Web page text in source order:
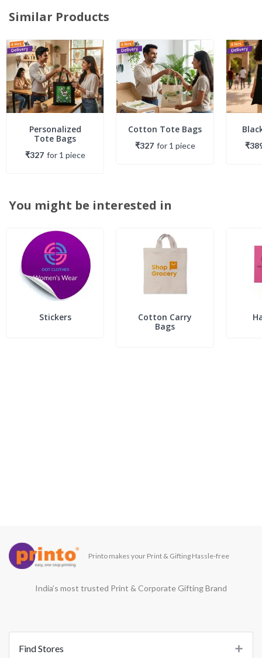
Similar Products
Personalized
Tote Bags
₹327 for 1 piece
Cotton Tote Bags
₹327 for 1 piece
You might be interested in
Stickers
Cotton Carry
Bags
Printo makes your Print & Gifting Hassle-free
India’s most trusted Print & Corporate Gifting Brand
Find Stores